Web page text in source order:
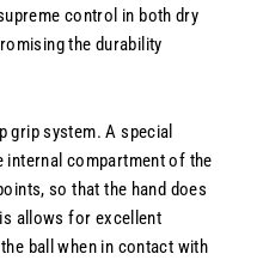
control in both dry
the durability
grip system. A special
internal compartment of the
so that the hand does
allows for excellent
ball when in contact with